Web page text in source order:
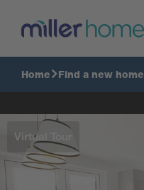
Home Find a new home
Virtual Tour